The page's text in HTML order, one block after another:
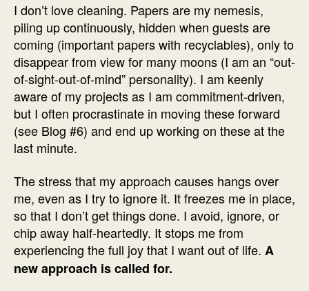
I don’t love cleaning. Papers are my nemesis,
piling up continuously, hidden when guests are
coming (important papers with recyclables), only to
disappear from view for many moons (I am an “out-
of-sight-out-of-mind” personality). I am keenly
aware of my projects as I am commitment-driven,
but I often procrastinate in moving these forward
(see Blog #6) and end up working on these at the
last minute.
The stress that my approach causes hangs over
me, even as I try to ignore it. It freezes me in place,
so that I don’t get things done. I avoid, ignore, or
chip away half-heartedly. It stops me from
experiencing the full joy that I want out of life. A
new approach is called for.